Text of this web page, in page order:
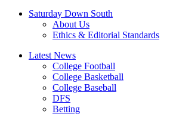
Saturday Down South
About Us
Ethics & Editorial Standards
Latest News
College Football
College Basketball
College Baseball
DFS
Betting